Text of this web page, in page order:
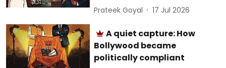
Prateek Goyal 17 Jul 2026
A quiet capture: How
Bollywood became
politically compliant